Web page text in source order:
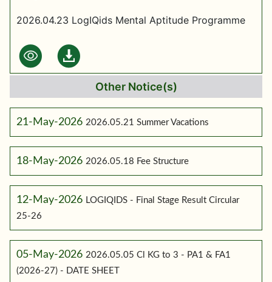
2026.04.23 LogIQids Mental Aptitude Programme
Other Notice(s)
21-May-2026 2026.05.21 Summer Vacations
18-May-2026 2026.05.18 Fee Structure
12-May-2026 LOGIQIDS - Final Stage Result Circular
25-26
05-May-2026 2026.05.05 Cl KG to 3 - PA1 & FA1
(2026-27) - DATE SHEET